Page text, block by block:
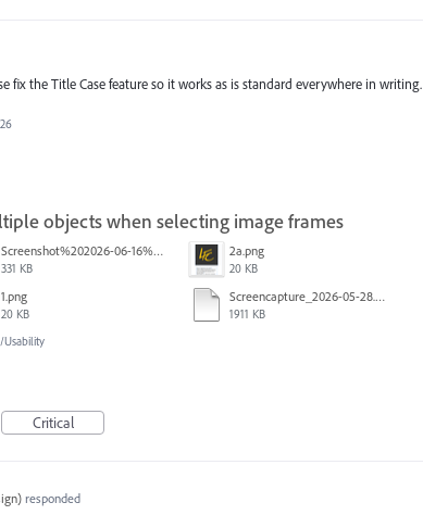
fix the Title Case feature so it works as is standard everywhere in writing.
objects when selecting image frames
Screenshot%202026-06-16%20145742.png
331 KB
2a.png
20 KB
1.png
20 KB
Screencapture_2026-05-28.mp4
1911 KB
Critical
)responded